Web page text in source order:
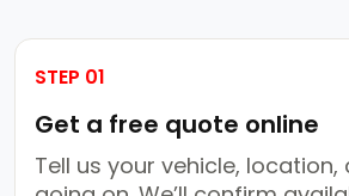
STEP 01
Get a free quote online
Tell us your vehicle, location,